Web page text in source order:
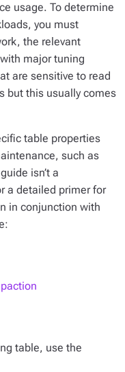
usage. To determine
you must
the relevant
major tuning
are sensitive to read
but this usually comes
table properties
such as
isn’t a
a detailed primer for
in conjunction with
table, use the